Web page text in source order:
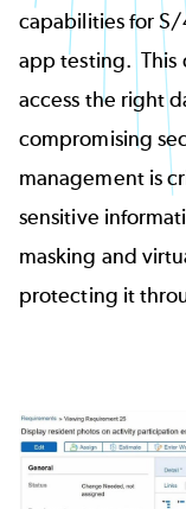
capabilities for
app testing. This
access the right
compromising
management is
sensitive
masking and
protecting it